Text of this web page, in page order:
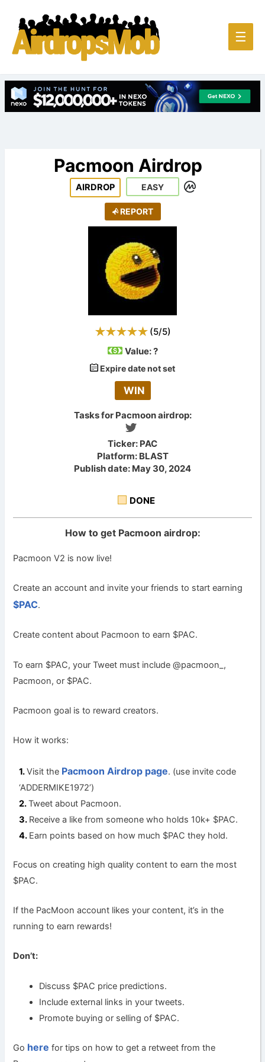
Main
☰
Pacmoon Airdrop
AIRDROP EASY
REPORT
(5/5)
Value:?
Expire date not set
WIN
Tasks for Pacmoon airdrop:
Ticker: PAC
Platform: BLAST
Publish date: May 30, 2024
DONE
How to get Pacmoon airdrop:
Pacmoon V2 is now live!
Create an account and invite your friends to start earning
$PAC.
Create content about Pacmoon to earn $PAC.
To earn $PAC, your Tweet must include @pacmoon_,
Pacmoon, or $PAC.
Pacmoon goal is to reward creators.
How it works:
Visit the Pacmoon Airdrop page. (use invite code
‘ADDERMIKE1972’)
Tweet about Pacmoon.
Receive a like from someone who holds 10k+ $PAC.
Earn points based on how much $PAC they hold.
Focus on creating high quality content to earn the most
$PAC.
If the PacMoon account likes your content, it’s in the
running to earn rewards!
Don’t:
Discuss $PAC price predictions.
Include external links in your tweets.
Promote buying or selling of $PAC.
Go here for tips on how to get a retweet from the